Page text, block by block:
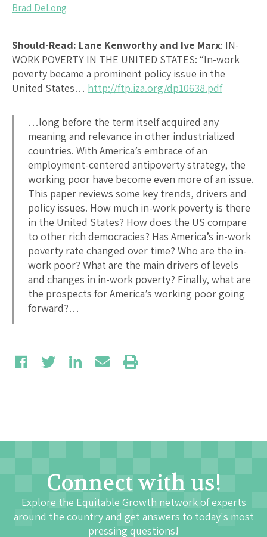
Brad DeLong
Should-Read: Lane Kenworthy and Ive Marx: IN-
WORK POVERTY IN THE UNITED STATES: “In-work
poverty became a prominent policy issue in the
United States… http://ftp.iza.org/dp10638.pdf
…long before the term itself acquired any
meaning and relevance in other industrialized
countries. With America’s embrace of an
employment-centered antipoverty strategy, the
working poor have become even more of an issue.
This paper reviews some key trends, drivers and
policy issues. How much in-work poverty is there
in the United States? How does the US compare
to other rich democracies? Has America’s in-work
poverty rate changed over time? Who are the in-
work poor? What are the main drivers of levels
and changes in in-work poverty? Finally, what are
the prospects for America’s working poor going
forward?…
Connect with us!
Explore the Equitable Growth network of experts
around the country and get answers to today's most
pressing questions!